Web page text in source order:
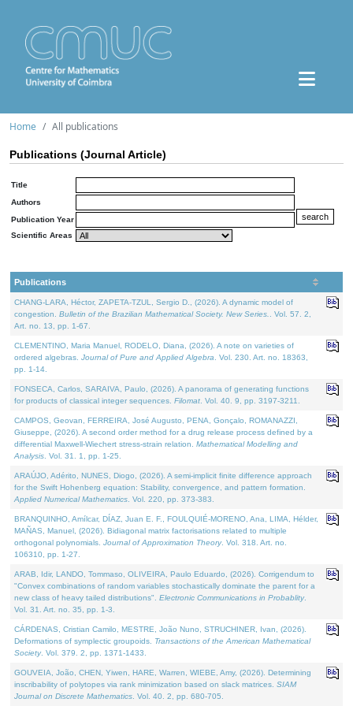
Home All publications
Publications (Journal Article)
Title
Authors
Publication Year
Scientific Areas
Publications
CHANG-LARA, Héctor, ZAPETA-TZUL, Sergio D., (2026). A dynamic model of
congestion. Bulletin of the Brazilian Mathematical Society. New Series.
. Vol. 57. 2,
Art. no. 13, pp. 1-67.
CLEMENTINO, Maria Manuel, RODELO, Diana, (2026). A note on varieties of
ordered algebras. Journal of Pure and Applied Algebra . Vol. 230. Art. no. 18363,
pp. 1-14.
FONSECA, Carlos, SARAIVA, Paulo, (2026). A panorama of generating functions
for products of classical integer sequences. Filomat . Vol. 40. 9, pp. 3197-3211.
CAMPOS, Geovan, FERREIRA, José Augusto, PENA, Gonçalo, ROMANAZZI,
Giuseppe, (2026). A second order method for a drug release process defined by a
differential Maxwell-Wiechert stress-strain relation. Mathematical Modelling and
Analysis . Vol. 31. 1, pp. 1-25.
ARAÚJO, Adérito, NUNES, Diogo, (2026). A semi-implicit finite difference approach
for the Swift Hohenberg equation: Stability, convergence, and pattern formation.
Applied Numerical Mathematics . Vol. 220, pp. 373-383.
BRANQUINHO, Amílcar, DÍAZ, Juan E. F., FOULQUIÉ-MORENO, Ana, LIMA, Hélder,
MAÑAS, Manuel, (2026). Bidiagonal matrix factorisations related to multiple
orthogonal polynomials. Journal of Approximation Theory. Vol. 318. Art. no.
106310, pp. 1-27.
ARAB, Idir, LANDO, Tommaso, OLIVEIRA, Paulo Eduardo, (2026). Corrigendum to
"Convex combinations of random variables stochastically dominate the parent for a
new class of heavy tailed distributions". Electronic Communications in Probablity.
Vol. 31. Art. no. 35, pp. 1-3.
CÁRDENAS, Cristian Camilo, MESTRE, João Nuno, STRUCHINER, Ivan, (2026).
Deformations of symplectic groupoids. Transactions of the American Mathematical
Society. Vol. 379. 2, pp. 1371-1433.
GOUVEIA, João, CHEN, Yiwen, HARE, Warren, WIEBE, Amy, (2026). Determining
inscribability of polytopes via rank minimization based on slack matrices. SIAM
Journal on Discrete Mathematics . Vol. 40. 2, pp. 680-705.